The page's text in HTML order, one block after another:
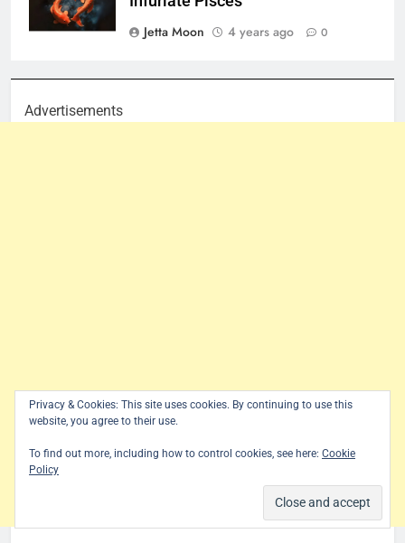
Jetta Moon
4 years ago 0
Advertisements
Privacy & Cookies: This site uses cookies. By continuing to use this
website, you agree to their use.
To find out more, including how to control cookies, see here: Cookie
Policy